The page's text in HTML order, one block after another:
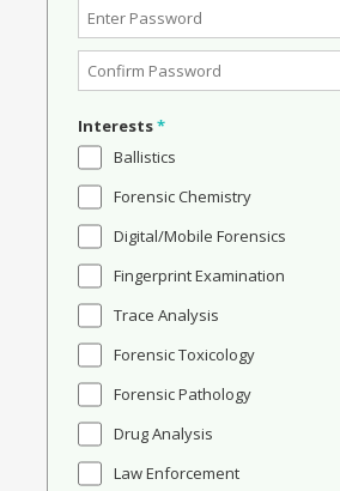
Interests*
Ballistics
Forensic Chemistry
Digital/Mobile Forensics
Fingerprint Examination
Trace Analysis
Forensic Toxicology
Forensic Pathology
Drug Analysis
Law Enforcement